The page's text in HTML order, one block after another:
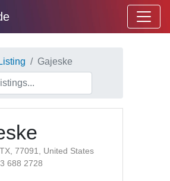
Listing Gajeske
77091, United States
688 2728